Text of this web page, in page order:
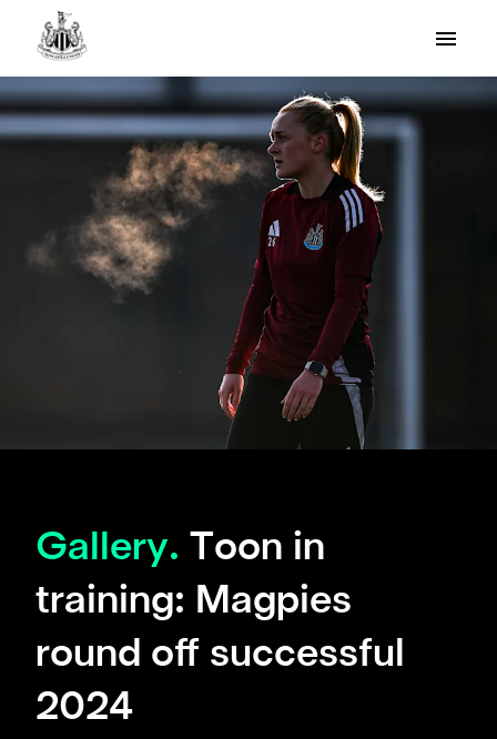
Gallery.
Toon in
training: Magpies
round off successful
2024